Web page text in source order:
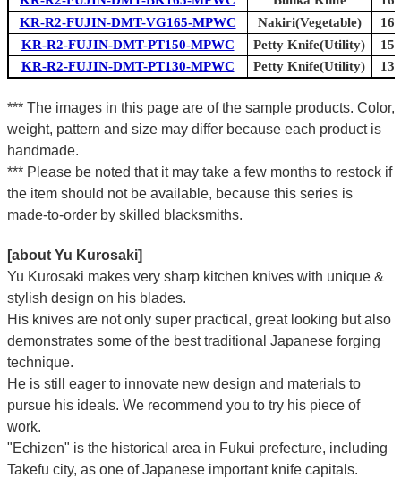
KR-R2-FUJIN-DMT-VG165-MPWC
Nakiri(Vegetable)
KR-R2-FUJIN-DMT-PT150-MPWC
Petty Knife(Utility)
KR-R2-FUJIN-DMT-PT130-MPWC
Petty Knife(Utility)
*** The images in this page are of the sample products. Color,
weight, pattern and size may differ because each product is
handmade.
*** Please be noted that it may take a few months to restock if
the item should not be available, because this series is
made-to-order by skilled blacksmiths.
[about Yu Kurosaki]
Yu Kurosaki makes very sharp kitchen knives with unique &
stylish design on his blades.
His knives are not only super practical, great looking but also
demonstrates some of the best traditional Japanese forging
technique.
He is still eager to innovate new design and materials to
pursue his ideals. We recommend you to try his piece of
work.
"Echizen" is the historical area in Fukui prefecture, including
Takefu city, as one of Japanese important knife capitals.